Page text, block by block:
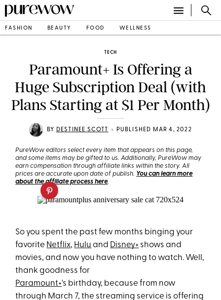
FASHION BEAUTY FOOD WELLNESS
TECH
Paramount+ Is Offering a
Huge Subscription Deal (with
Plans Starting at $1 Per Month)
BY DESTINEE SCOTT • PUBLISHED MAR 4, 2022
PureWow editors select every item that appears on this page,
and some items may be gifted to us. Additionally, PureWow may
earn compensation through affiliate links within the story. All
prices are accurate upon date of publish. You can learn more
about the affiliate process here.
So you spent the past few months binging your
favorite Netflix, Hulu and Disney+ shows and
movies, and now you have nothing to watch. Well,
thank goodness for
Paramount+'s birthday, because from now
through March 7, the streaming service is offering